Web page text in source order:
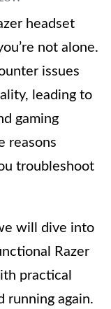
headset
not alone.
issues
leading to
gaming
reasons
troubleshoot
will dive into
Razer
practical
running again.